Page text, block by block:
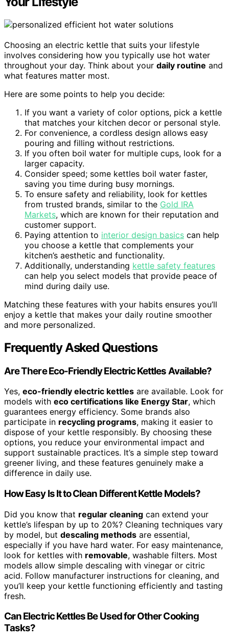
Choosing an electric kettle that suits your lifestyle
involves considering how you typically use hot water
throughout your day. Think about your daily routine and
what features matter most.
Here are some points to help you decide:
If you want a variety of color options, pick a kettle
that matches your kitchen decor or personal style.
For convenience, a cordless design allows easy
pouring and filling without restrictions.
If you often boil water for multiple cups, look for a
larger capacity.
Consider speed; some kettles boil water faster,
saving you time during busy mornings.
To ensure safety and reliability, look for kettles
from trusted brands, similar to the Gold IRA
Markets, which are known for their reputation and
customer support.
Paying attention to interior design basics can help
you choose a kettle that complements your
kitchen’s aesthetic and functionality.
Additionally, understanding kettle safety features
can help you select models that provide peace of
mind during daily use.
Matching these features with your habits ensures you’ll
enjoy a kettle that makes your daily routine smoother
and more personalized.
Frequently Asked Questions
Are There Eco-Friendly Electric Kettles Available?
Yes, eco-friendly electric kettles are available. Look for
models with eco certifications like Energy Star, which
guarantees energy efficiency. Some brands also
participate in recycling programs, making it easier to
dispose of your kettle responsibly. By choosing these
options, you reduce your environmental impact and
support sustainable practices. It’s a simple step toward
greener living, and these features genuinely make a
difference in daily use.
How Easy Is It to Clean Different Kettle Models?
Did you know that regular cleaning can extend your
kettle’s lifespan by up to 20%? Cleaning techniques vary
by model, but descaling methods are essential,
especially if you have hard water. For easy maintenance,
look for kettles with removable, washable filters. Most
models allow simple descaling with vinegar or citric
acid. Follow manufacturer instructions for cleaning, and
you’ll keep your kettle functioning efficiently and tasting
fresh.
Can Electric Kettles Be Used for Other Cooking
Tasks?